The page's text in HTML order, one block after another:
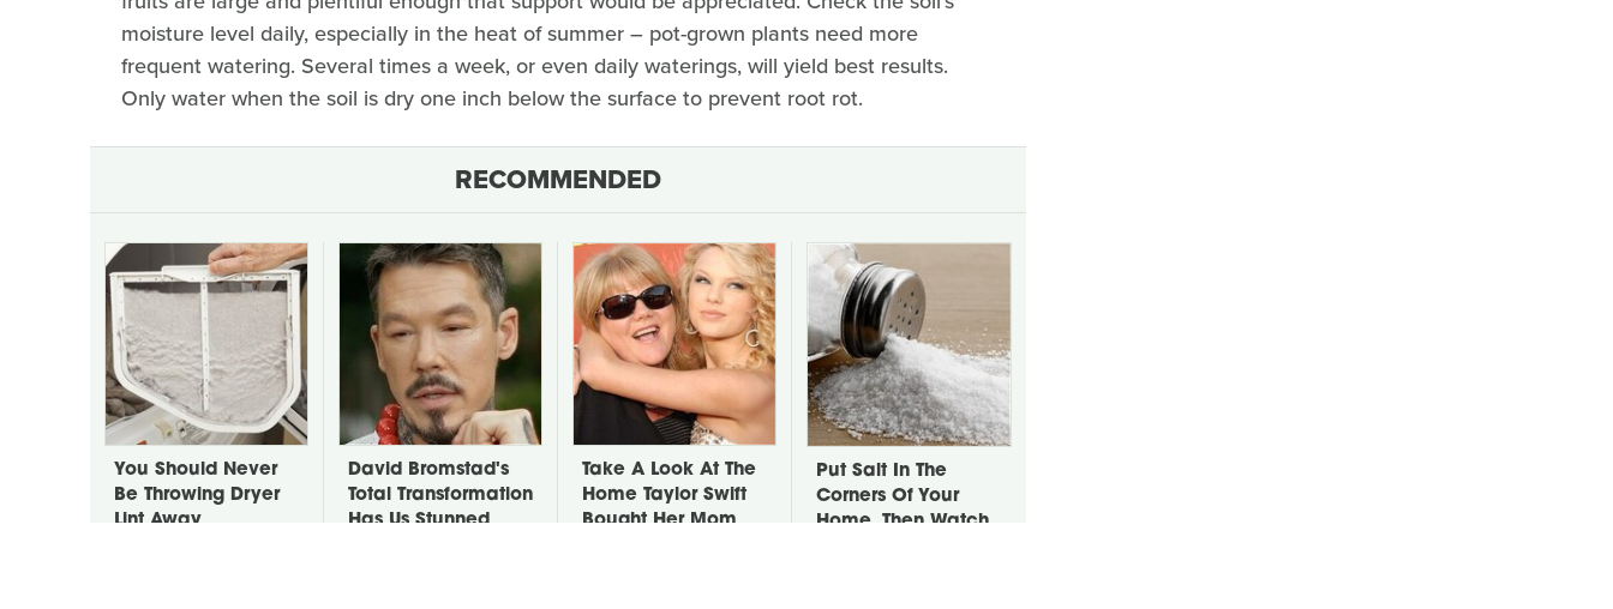
moisture level daily, especially in the heat of summer – pot-grown plants need more
frequent watering. Several times a week, or even daily waterings, will yield best results.
Only water when the soil is dry one inch below the surface to prevent root rot.
RECOMMENDED
You Should Never
Be Throwing Dryer
Lint Away
David Bromstad's
Total Transformation
Has Us Stunned
Take A Look At The
Home Taylor Swift
Bought Her Mom
Put Salt In The
Corners Of Your
Home, Then Watch